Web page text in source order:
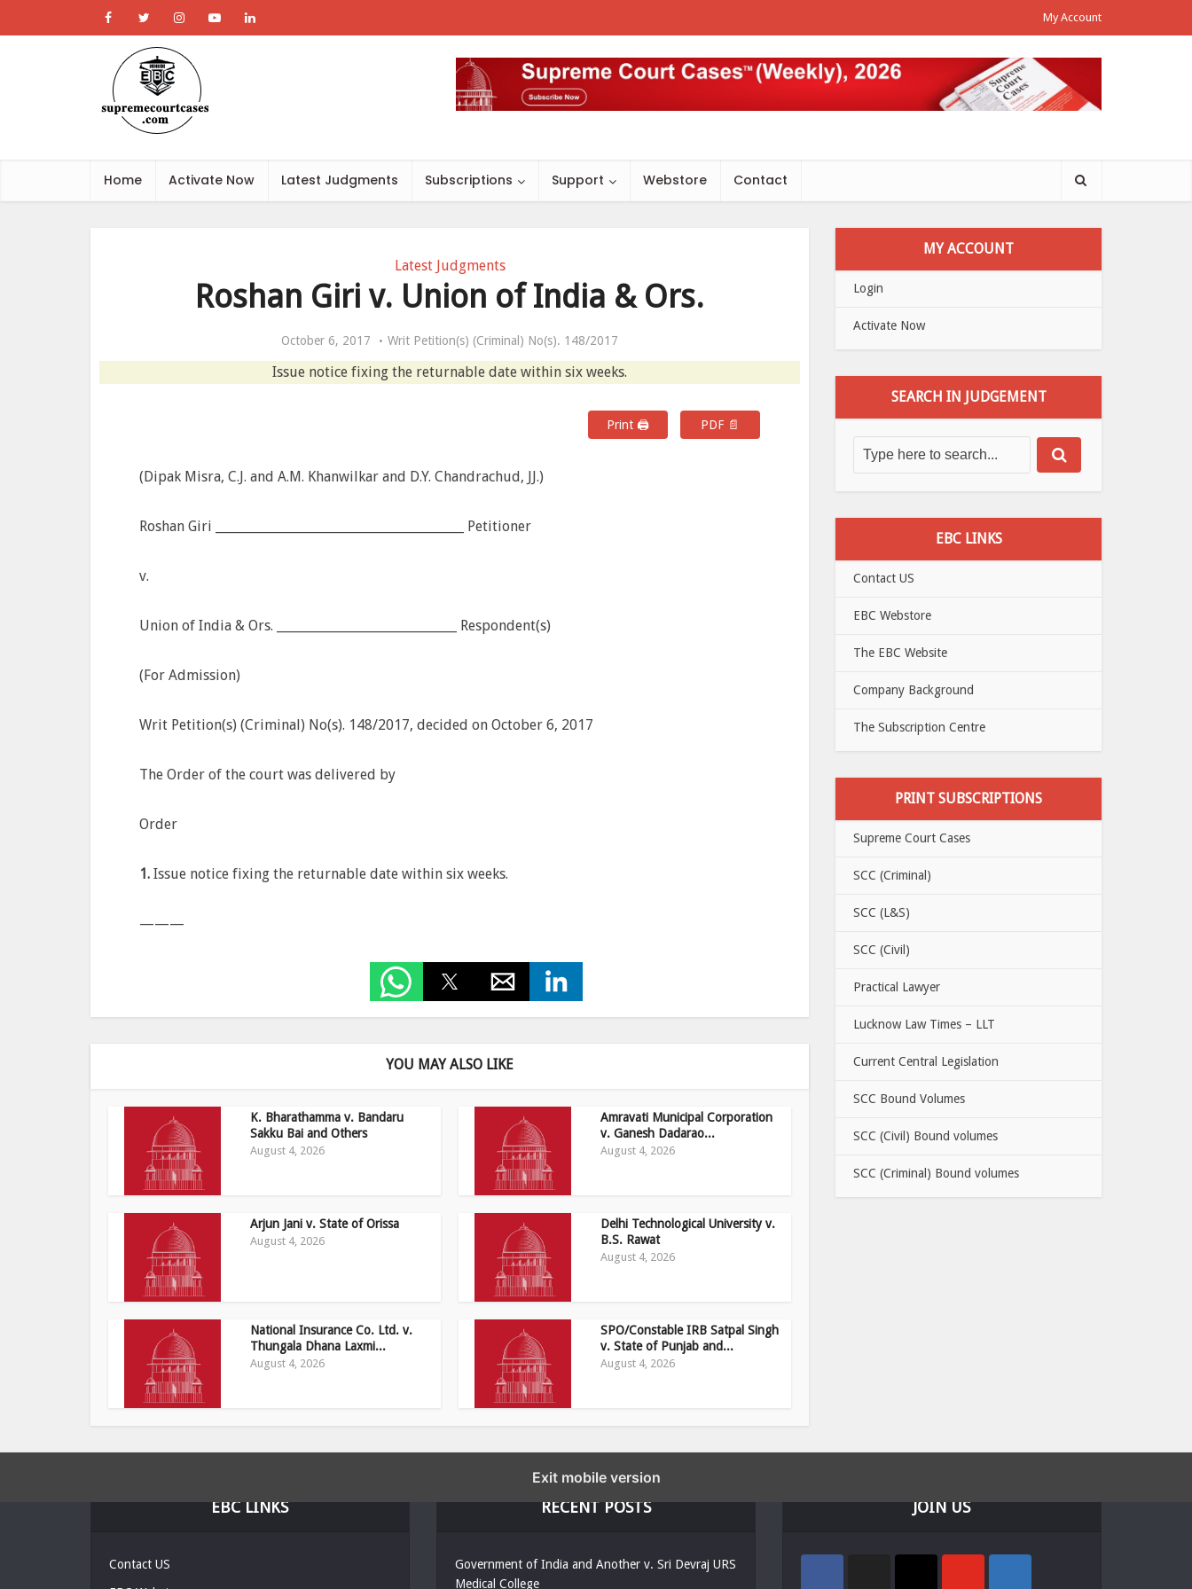
My Account
Home Activate Now Latest Judgments Subscriptions Support Webstore Contact
Latest Judgments
Roshan Giri v. Union of India & Ors.
October 6, 2017 Writ Petition(s) (Criminal) No(s). 148/2017
Issue notice fixing the returnable date within six weeks.
Print 🖨 PDF 📄
(Dipak Misra, C.J. and A.M. Khanwilkar and D.Y. Chandrachud, JJ.)
Roshan Giri ________________________________________ Petitioner
v.
Union of India & Ors. _____________________________ Respondent(s)
(For Admission)
Writ Petition(s) (Criminal) No(s). 148/2017, decided on October 6, 2017
The Order of the court was delivered by
Order
1. Issue notice fixing the returnable date within six weeks.
———
YOU MAY ALSO LIKE
K. Bharathamma v. Bandaru
Sakku Bai and Others
August 4, 2026
Amravati Municipal Corporation
v. Ganesh Dadarao...
August 4, 2026
Arjun Jani v. State of Orissa
August 4, 2026
Delhi Technological University v.
B.S. Rawat
August 4, 2026
National Insurance Co. Ltd. v.
Thungala Dhana Laxmi...
August 4, 2026
SPO/Constable IRB Satpal Singh
v. State of Punjab and...
August 4, 2026
MY ACCOUNT
Login
Activate Now
SEARCH IN JUDGEMENT
EBC LINKS
Contact US
EBC Webstore
The EBC Website
Company Background
The Subscription Centre
PRINT SUBSCRIPTIONS
Supreme Court Cases
SCC (Criminal)
SCC (L&S)
SCC (Civil)
Practical Lawyer
Lucknow Law Times – LLT
Current Central Legislation
SCC Bound Volumes
SCC (Civil) Bound volumes
SCC (Criminal) Bound volumes
EBC LINKS
Contact US
RECENT POSTS
Government of India and Another v. Sri Devraj URS
Medical College
JOIN US
Exit mobile version